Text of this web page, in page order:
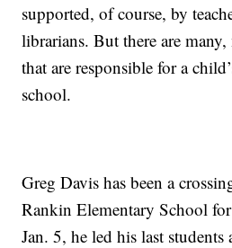
supported, of course, by
librarians. But there are
that are responsible for a
school.
Greg Davis has been a
Rankin Elementary School
Jan. 5, he led his last students